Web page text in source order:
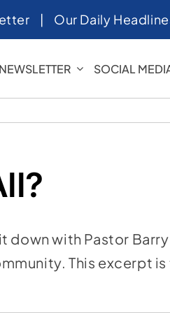
| Our Daily
NEWSLETTER SOCIAL
down with Pastor
This excerpt